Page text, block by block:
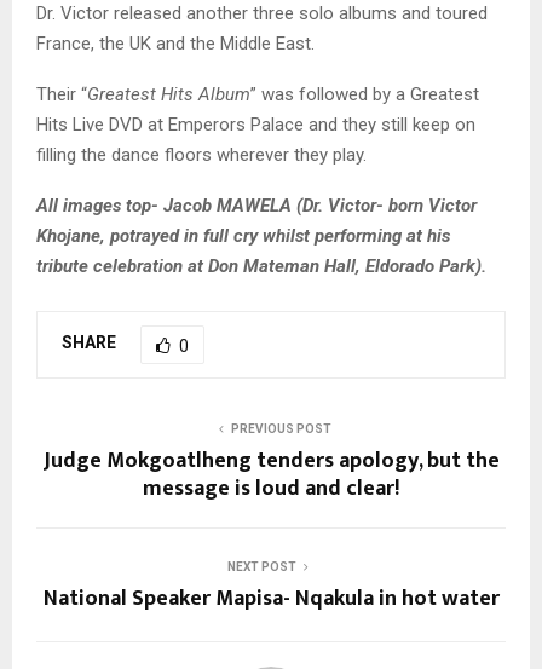
Dr. Victor released another three solo albums and toured
France, the UK and the Middle East.
Their “Greatest Hits Album” was followed by a Greatest
Hits Live DVD at Emperors Palace and they still keep on
filling the dance floors wherever they play.
All images top- Jacob MAWELA (Dr. Victor- born Victor
Khojane, potrayed in full cry whilst performing at his
tribute celebration at Don Mateman Hall, Eldorado Park).
SHARE 0
PREVIOUS POST
Judge Mokgoatlheng tenders apology, but the
message is loud and clear!
NEXT POST
National Speaker Mapisa- Nqakula in hot water